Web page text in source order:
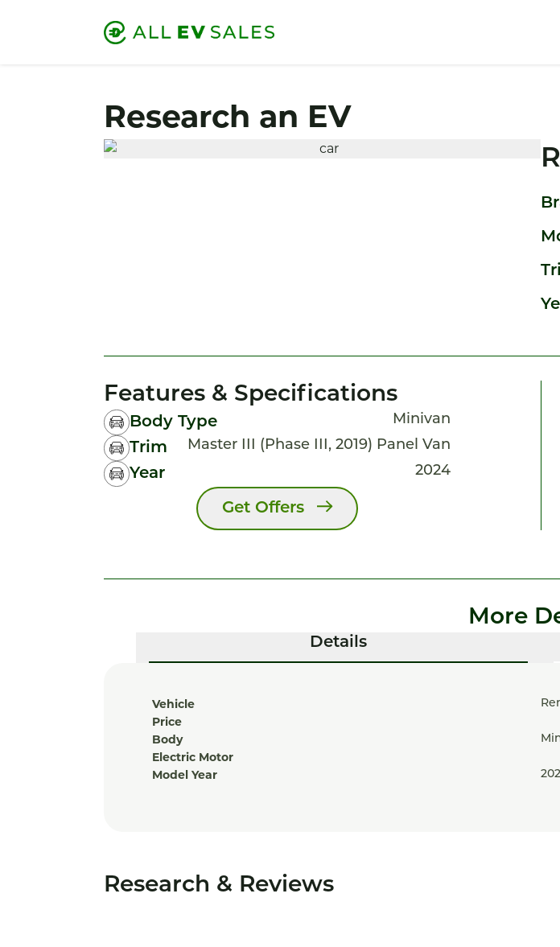
Research an EV
Features & Specifications
Body Type Minivan
Trim Master III (Phase III, 2019) Panel Van
Year 2024
Get Offers
More
Details
Vehicle
Price
Body
Electric Motor
Model Year
Research & Reviews